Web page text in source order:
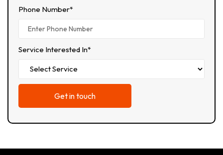
Phone Number*
Service Interested In*